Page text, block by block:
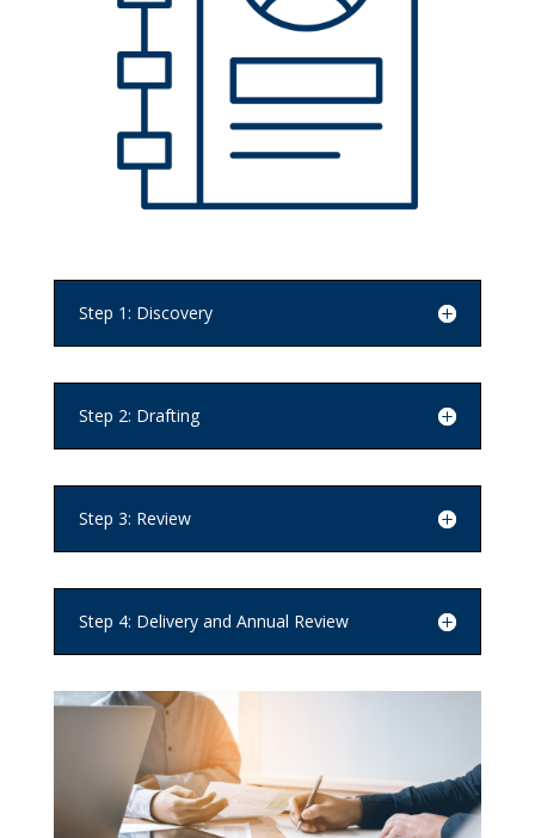
Step 1: Discovery
Step 2: Drafting
Step 3: Review
Step 4: Delivery and Annual Review